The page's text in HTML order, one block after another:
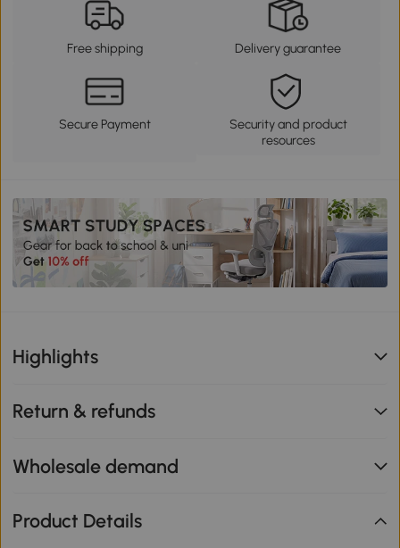
Free shipping Delivery guarantee
Secure Payment
Security and product
resources
Highlights
Return & refunds
Wholesale demand
Product Details